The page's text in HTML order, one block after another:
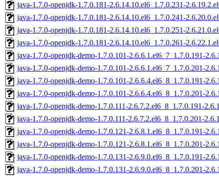
java-1.7.0-openjdk-1.7.0.181-2.6.14.10.el6_1.7.0.231-
java-1.7.0-openjdk-1.7.0.181-2.6.14.10.el6_1.7.0.241-
java-1.7.0-openjdk-1.7.0.181-2.6.14.10.el6_1.7.0.251-
java-1.7.0-openjdk-1.7.0.181-2.6.14.10.el6_1.7.0.261-
java-1.7.0-openjdk-demo-1.7.0.101-2.6.6.1.el6_7_1.7.0.191-
java-1.7.0-openjdk-demo-1.7.0.101-2.6.6.1.el6_7_1.7.0.201-
java-1.7.0-openjdk-demo-1.7.0.101-2.6.6.4.el6_8_1.7.0.191-
java-1.7.0-openjdk-demo-1.7.0.101-2.6.6.4.el6_8_1.7.0.201-
java-1.7.0-openjdk-demo-1.7.0.111-2.6.7.2.el6_8_1.7.0.191-
java-1.7.0-openjdk-demo-1.7.0.111-2.6.7.2.el6_8_1.7.0.201-
java-1.7.0-openjdk-demo-1.7.0.121-2.6.8.1.el6_8_1.7.0.191-
java-1.7.0-openjdk-demo-1.7.0.121-2.6.8.1.el6_8_1.7.0.201-
java-1.7.0-openjdk-demo-1.7.0.131-2.6.9.0.el6_8_1.7.0.191-
java-1.7.0-openjdk-demo-1.7.0.131-2.6.9.0.el6_8_1.7.0.201-